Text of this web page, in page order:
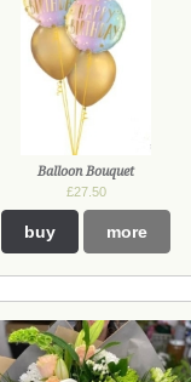
Balloon Bouquet
£27.50
buy more